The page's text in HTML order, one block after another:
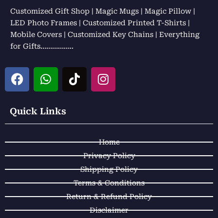
Customized Gift Shop | Magic Mugs | Magic Pillow |
LED Photo Frames | Customized Printed T-Shirts |
Mobile Covers | Customized Key Chains | Everything
for Gifts……………..
F
a
e
b
o
k
W
h
t
s
p
p
T
i
o
I
n
a
r
a
m
Quick Links
Home
Privacy Policy
Shipping Policy
Terms & Conditions
Return & Refund Policy
Disclaimer